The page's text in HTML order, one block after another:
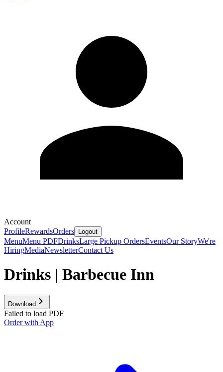
Account
ProfileRewardsOrders Logout
MenuMenu PDFDrinksLarge Pickup OrdersEventsOur StoryWe're
HiringMediaNewsletterContact Us
Drinks | Barbecue Inn
Download
Failed to load PDF
Order with App